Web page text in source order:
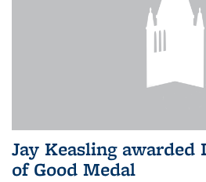
Jay Keasling awarded
of Good Medal